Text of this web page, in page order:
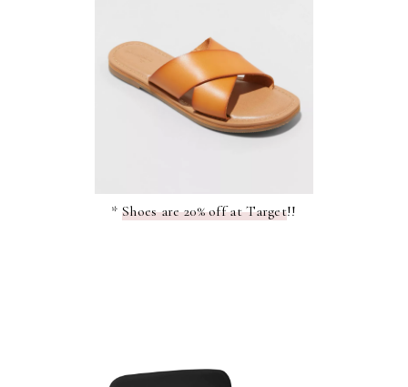
* Shoes are 20% off at Target!!